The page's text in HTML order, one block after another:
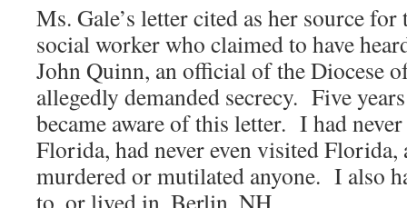
Ms. Gale’s letter cited as her source
social worker who claimed to have
John Quinn, an official of the Diocese
allegedly demanded secrecy. Five
became aware of this letter. I had
Florida, had never even visited Florida,
murdered or mutilated anyone. I also
to, or lived in, Berlin, NH.